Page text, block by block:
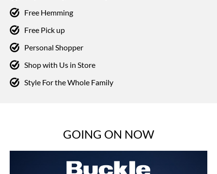
Free Hemming
Free Pick up
Personal Shopper
Shop with Us in Store
Style For the Whole Family
GOING ON NOW